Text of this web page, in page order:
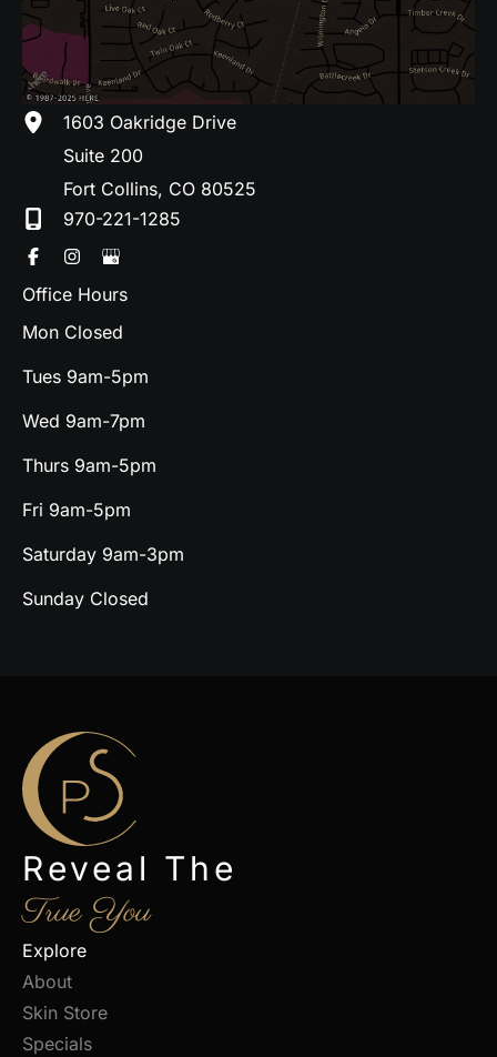
1603 Oakridge Drive
Suite 200
Fort Collins, CO 80525
970-221-1285
Office Hours
Mon Closed
Tues 9am-5pm
Wed 9am-7pm
Thurs 9am-5pm
Fri 9am-5pm
Saturday 9am-3pm
Sunday Closed
Reveal The
True You
Explore
About
Skin Store
Specials